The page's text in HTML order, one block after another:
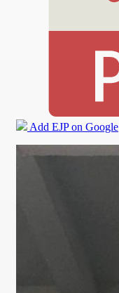
Add EJP on Google